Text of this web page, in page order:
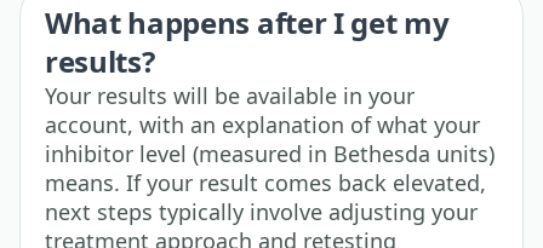
What happens after I get my
results?
Your results will be available in your
account, with an explanation of what your
inhibitor level (measured in Bethesda units)
means. If your result comes back elevated,
next steps typically involve adjusting your
treatment approach and retesting